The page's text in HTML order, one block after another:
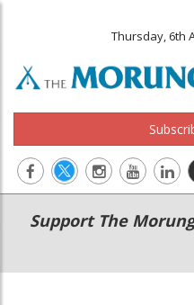
Thursday, 6th
Main
navigation
Secondary
Menu
Support The